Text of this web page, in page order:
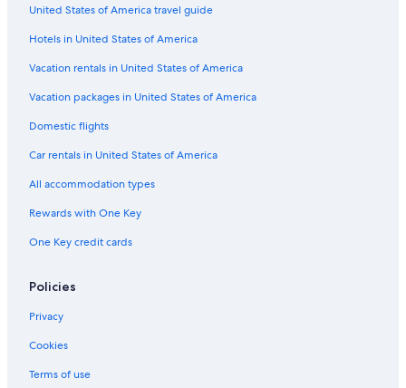
United States of America travel guide
Hotels in United States of America
Vacation rentals in United States of America
Vacation packages in United States of America
Domestic flights
Car rentals in United States of America
All accommodation types
Rewards with One Key
One Key credit cards
Policies
Privacy
Cookies
Terms of use